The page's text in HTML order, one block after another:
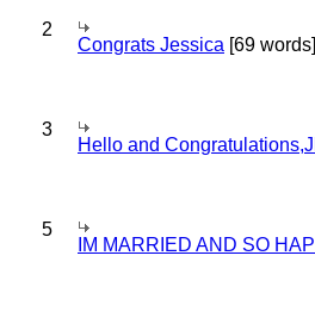
2
Congrats Jessica [69 words]
3
Hello and
5
IM MARRIED AND SO